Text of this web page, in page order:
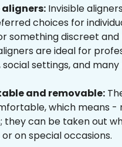
Invisible
choices for
something discreet and
are ideal for
settings, and many
and removable:
which means -
they can be taken out
or on special occasions.